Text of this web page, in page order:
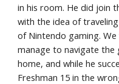
in his room. He did join
with the idea of
of Nintendo gaming.
manage to navigate
home, and while he
Freshman 15 in the